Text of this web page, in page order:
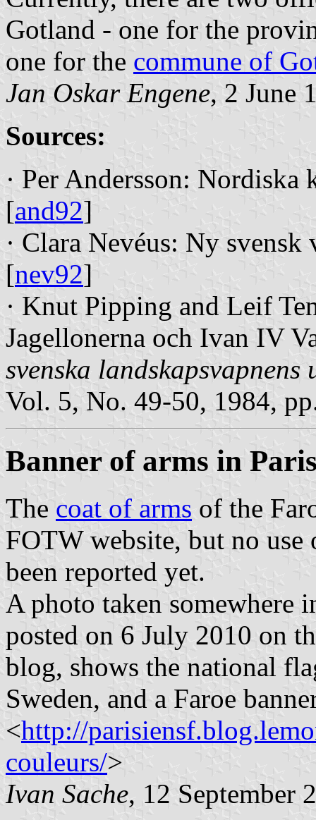
Gotland - one for the
one for the commune of
Jan Oskar Engene, 2 June
Sources:
· Per Andersson:
[and92]
· Clara Nevéus: Ny
[nev92]
· Knut Pipping and Leif
Jagellonerna och Ivan IV
svenska
Vol. 5, No. 49-50, 1984,
Banner of arms in
The coat of arms of the
FOTW website, but no use
been reported yet.
A photo taken somewhere
posted on 6 July 2010 on
blog, shows the national
Sweden, and a Faroe
<http://
couleurs/>
Ivan Sache, 12 September